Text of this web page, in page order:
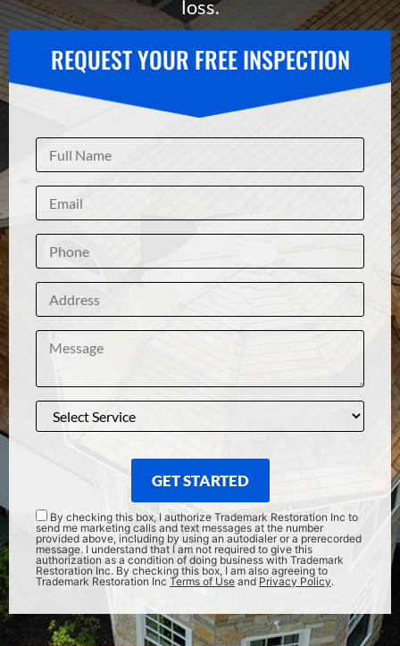
loss.
REQUEST YOUR FREE INSPECTION
GET STARTED
By checking this box, I authorize Trademark Restoration Inc to
send me marketing calls and text messages at the number
provided above, including by using an autodialer or a prerecorded
message. I understand that I am not required to give this
authorization as a condition of doing business with Trademark
Restoration Inc. By checking this box, I am also agreeing to
Trademark Restoration Inc Terms of Use and Privacy Policy.